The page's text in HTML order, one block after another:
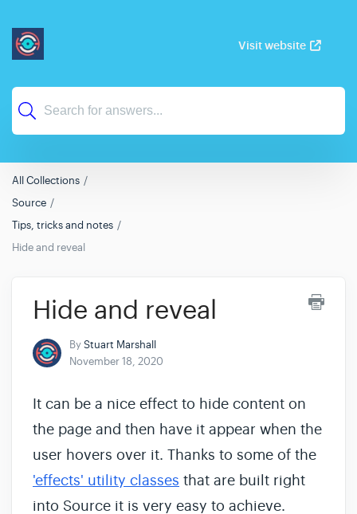
Visit website
All Collections
Source
Tips, tricks and notes
Hide and reveal
Hide and reveal
ByStuart Marshall
November 18, 2020
It can be a nice effect to hide content on
the page and then have it appear when the
user hovers over it. Thanks to some of the
'effects' utility classes that are built right
into Source it is very easy to achieve.